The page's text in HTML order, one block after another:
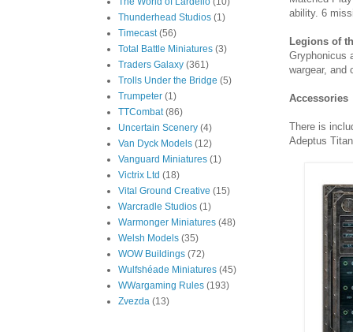
ability. 6
Legions of
Gryphonicus
wargear, and
Accessories
There is
Adeptus
Thunderhead Studios (1)
Timecast (56)
Total Battle Miniatures (3)
Traders Galaxy (361)
Trolls Under the Bridge (5)
Trumpeter (1)
TTCombat (86)
Uncertain Scenery (4)
Van Dyck Models (12)
Vanguard Miniatures (1)
Victrix Ltd (18)
Vital Ground Creative (15)
Warcradle Studios (1)
Warmonger Miniatures (48)
Welsh Models (35)
WOW Buildings (72)
Wulfshéade Miniatures (45)
WWargaming Rules (193)
Zvezda (13)